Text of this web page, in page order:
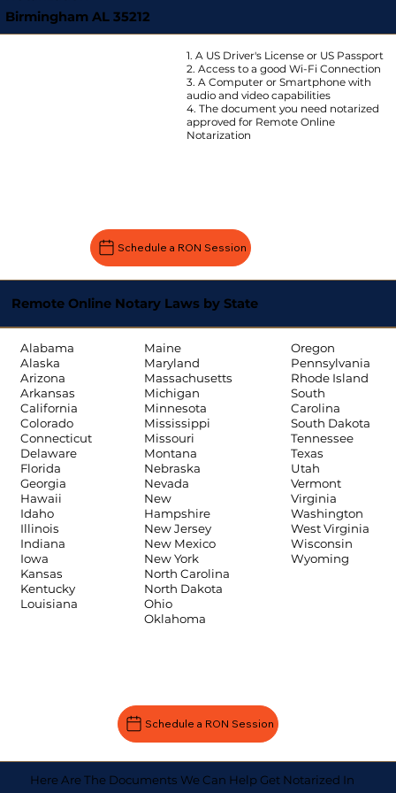
Birmingham AL 35212
1. A US Driver's License or US Passport
2. Access to a good Wi-Fi Connection
3. A Computer or Smartphone with
audio and video capabilities
4. The document you need notarized
approved for Remote Online
Notarization
Schedule a RON Session
Remote Online Notary Laws by State
Alabama
Alaska
Arizona
Arkansas
California
Colorado
Connecticut
Delaware
Florida
Georgia
Hawaii
Idaho
Illinois
Indiana
Iowa
Kansas
Kentucky
Louisiana
Maine
Maryland
Massachusetts
Michigan
Minnesota
Mississippi
Missouri
Montana
Nebraska
Nevada
New
Hampshire
New Jersey
New Mexico
New York
North Carolina
North Dakota
Ohio
Oklahoma
Oregon
Pennsylvania
Rhode Island
South
Carolina
South Dakota
Tennessee
Texas
Utah
Vermont
Virginia
Washington
West Virginia
Wisconsin
Wyoming
Schedule a RON Session
Here Are The Documents We Can Help Get Notarized In